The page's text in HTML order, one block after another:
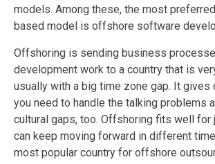
models. Among these, the most
based model is offshore software
Offshoring is sending business
development work to a country that is
usually with a big time zone gap. It gives
you need to handle the talking problems
cultural gaps, too. Offshoring fits well for
can keep moving forward in different
most popular country for offshore